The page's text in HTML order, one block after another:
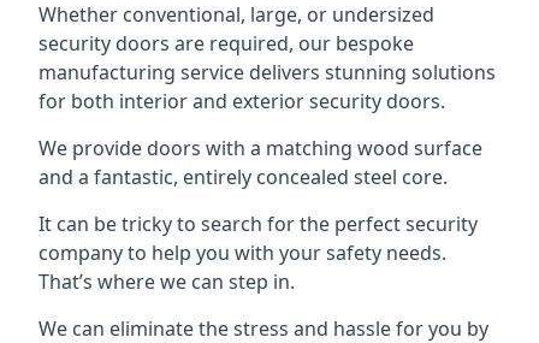
Whether conventional, large, or undersized
security doors are required, our bespoke
manufacturing service delivers stunning solutions
for both interior and exterior security doors.
We provide doors with a matching wood surface
and a fantastic, entirely concealed steel core.
It can be tricky to search for the perfect security
company to help you with your safety needs.
That’s where we can step in.
We can eliminate the stress and hassle for you by